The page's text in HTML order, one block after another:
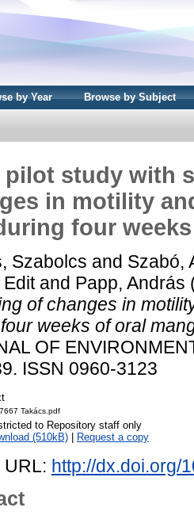
by Year Browse by Subject
pilot study with
in motility
four
Szabolcs and Szabó,
and Papp, András
of changes in
weeks of oral
OF
ISSN 0960-3123
Takács.pdf
to Repository staff only
(510kB)
Request a copy
URL: http://dx.doi.org/